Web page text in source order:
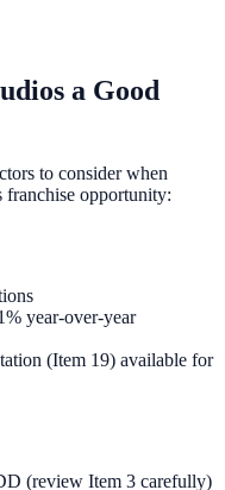
a Good
to consider when
franchise opportunity:
year-over-year
(Item 19) available for
(review Item 3 carefully)